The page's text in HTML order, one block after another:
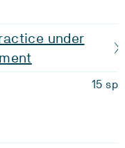
under
15 sp